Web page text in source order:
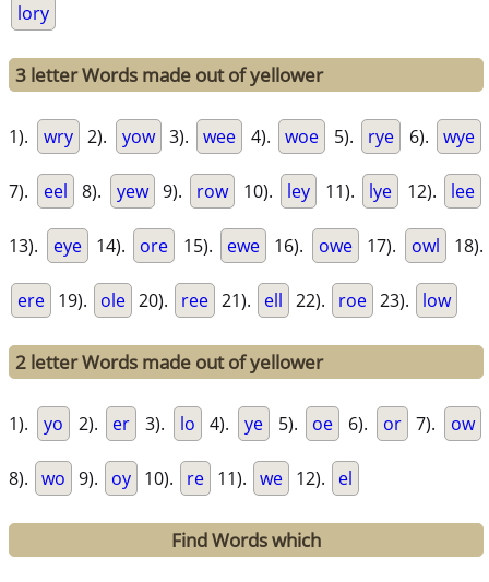
lory
3 letter Words made out of yellower
1). wry 2). yow 3). wee 4). woe 5). rye 6). wye
7). eel 8). yew 9). row 10). ley 11). lye 12). lee
13). eye 14). ore 15). ewe 16). owe 17). owl 18).
ere 19). ole 20). ree 21). ell 22). roe 23). low
2 letter Words made out of yellower
1). yo 2). er 3). lo 4). ye 5). oe 6). or 7). ow
8). wo 9). oy 10). re 11). we 12). el
Find Words which